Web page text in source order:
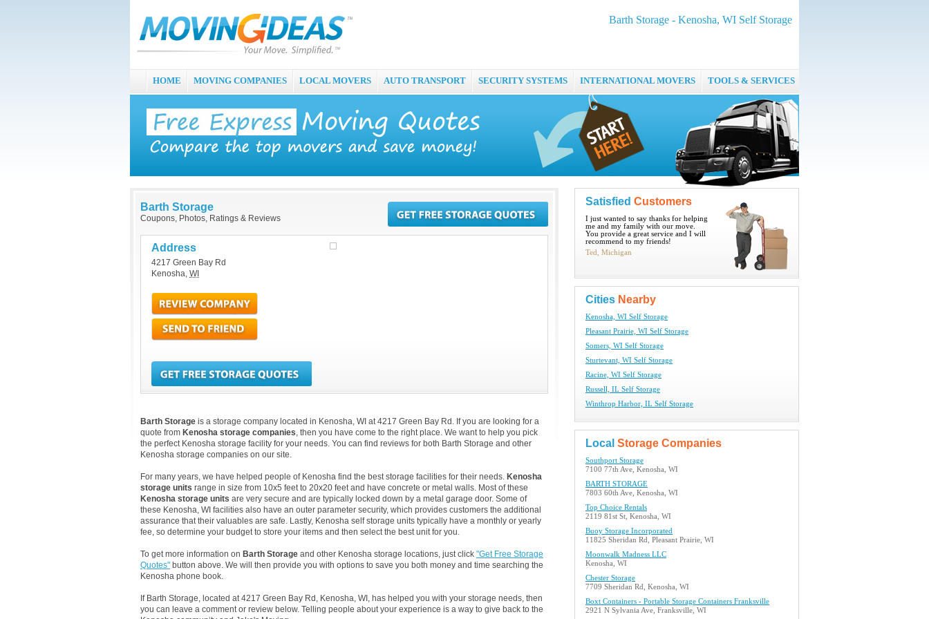
Barth Storage - Kenosha, WI Self Storage
HOME MOVING COMPANIES LOCAL MOVERS AUTO TRANSPORT SECURITY SYSTEMS INTERNATIONAL MOVERS TOOLS & SERVICES
Barth Storage
Coupons, Photos, Ratings & Reviews
Address
4217 Green Bay Rd
Kenosha, WI
Barth Storage is a storage company located in Kenosha, WI at 4217 Green Bay Rd. If you are looking for a
quote from Kenosha storage companies, then you have come to the right place. We want to help you pick
the perfect Kenosha storage facility for your needs. You can find reviews for both Barth Storage and other
Kenosha storage companies on our site.
For many years, we have helped people of Kenosha find the best storage facilities for their needs. Kenosha
storage units range in size from 10x5 feet to 20x20 feet and have concrete or metal walls. Most of these
Kenosha storage units are very secure and are typically locked down by a metal garage door. Some of
these Kenosha, WI facilities also have an outer parameter security, which provides customers the additional
assurance that their valuables are safe. Lastly, Kenosha self storage units typically have a monthly or yearly
fee, so determine your budget to store your items and then select the best unit for you.
To get more information on Barth Storage and other Kenosha storage locations, just click "Get Free Storage
Quotes" button above. We will then provide you with options to save you both money and time searching the
Kenosha phone book.
If Barth Storage, located at 4217 Green Bay Rd, Kenosha, WI, has helped you with your storage needs, then
you can leave a comment or review below. Telling people about your experience is a way to give back to the
Satisfied Customers
I just wanted to say thanks for helping
me and my family with our move.
You provide a great service and I will
recommend to my friends!
Ted, Michigan
Cities Nearby
Kenosha, WI Self Storage
Pleasant Prairie, WI Self Storage
Somers, WI Self Storage
Sturtevant, WI Self Storage
Racine, WI Self Storage
Russell, IL Self Storage
Winthrop Harbor, IL Self Storage
Local Storage Companies
Southport Storage
7100 77th Ave, Kenosha, WI
BARTH STORAGE
7803 60th Ave, Kenosha, WI
Top Choice Rentals
2119 81st St, Kenosha, WI
Buoy Storage Incorporated
11825 Sheridan Rd, Pleasant Prairie, WI
Moonwalk Madness LLC
Kenosha, WI
Chester Storage
7709 Sheridan Rd, Kenosha, WI
Boxt Containers - Portable Storage Containers Franksville
2921 N Sylvania Ave, Franksville, WI